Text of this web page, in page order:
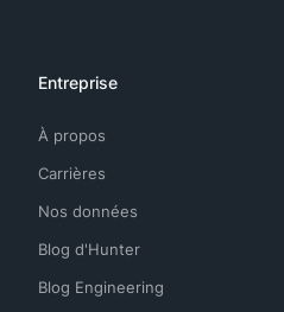
Entreprise
À propos
Carrières
Nos données
Blog d'Hunter
Blog Engineering